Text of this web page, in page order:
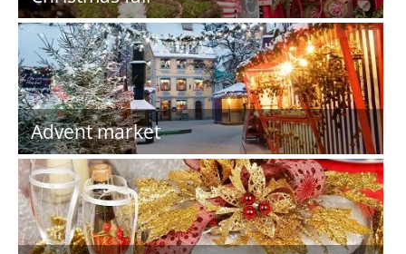
Advent market